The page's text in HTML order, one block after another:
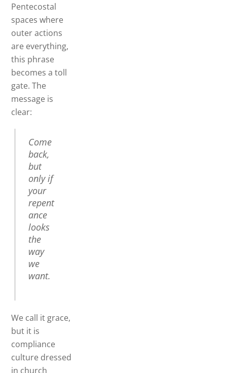
Pentecostal
spaces where
outer actions
are everything,
this phrase
becomes a toll
gate. The
message is
clear:
Come
back,
but
only if
your
repent
ance
looks
the
way
we
want.
We call it grace,
but it is
compliance
culture dressed
in church